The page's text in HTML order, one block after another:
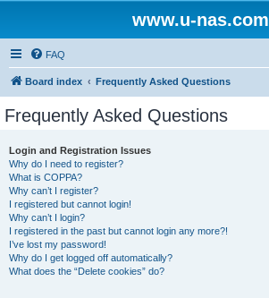
www.u-nas.com
FAQ
Board index Frequently Asked Questions
Frequently Asked Questions
Login and Registration Issues
Why do I need to register?
What is COPPA?
Why can’t I register?
I registered but cannot login!
Why can’t I login?
I registered in the past but cannot login any more?!
I’ve lost my password!
Why do I get logged off automatically?
What does the “Delete cookies” do?